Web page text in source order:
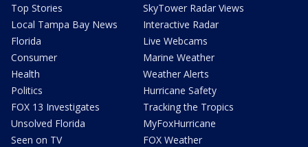
Top Stories
Local Tampa Bay News
Florida
Consumer
Health
Politics
FOX 13 Investigates
Unsolved Florida
Seen on TV
SkyTower Radar Views
Interactive Radar
Live Webcams
Marine Weather
Weather Alerts
Hurricane Safety
Tracking the Tropics
MyFoxHurricane
FOX Weather